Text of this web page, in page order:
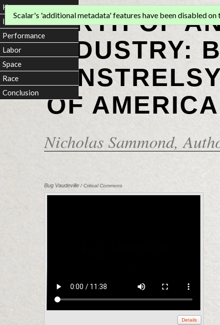
BIRTH OF
INDUSTRY:
OF
Nicholas Sammond,
Scalar's 'additional metadata' features have been disabled on
Bug Vaudeville / Critical Commons
Details
Home
Introduction
Performance
Labor
Space
Race
Conclusion